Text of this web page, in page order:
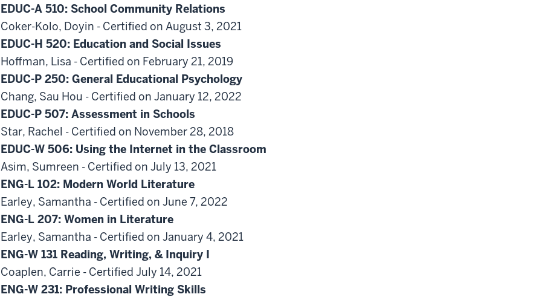
EDUC-A 510: School Community Relations
Coker-Kolo, Doyin - Certified on August 3, 2021
EDUC-H 520: Education and Social Issues
Hoffman, Lisa - Certified on February 21, 2019
EDUC-P 250: General Educational Psychology
Chang, Sau Hou - Certified on January 12, 2022
EDUC-P 507: Assessment in Schools
Star, Rachel - Certified on November 28, 2018
EDUC-W 506: Using the Internet in the Classroom
Asim, Sumreen - Certified on July 13, 2021
ENG-L 102: Modern World Literature
Earley, Samantha - Certified on June 7, 2022
ENG-L 207: Women in Literature
Earley, Samantha - Certified on January 4, 2021
ENG-W 131 Reading, Writing, & Inquiry I
Coaplen, Carrie - Certified July 14, 2021
ENG-W 231: Professional Writing Skills